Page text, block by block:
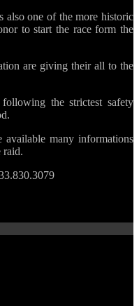
also one of the more historic
to start the race form the
are giving their all to the
the strictest safety
many informations
raid.